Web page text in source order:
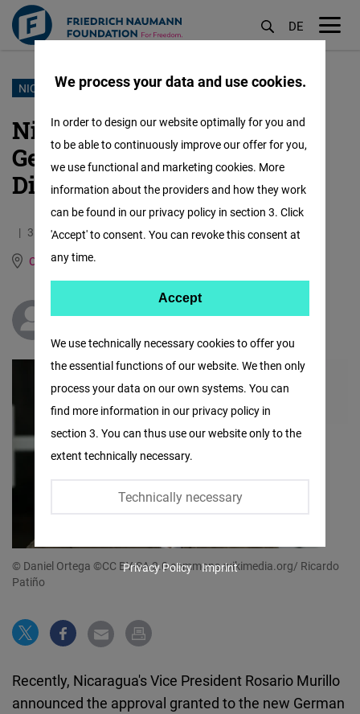
Skip
main
content
DE
NICARAGUA
Nicaragua Approves New
German Ambassador After
Diplomatic Tensions
31.05.2024
1.8 Minutes
Central America
Félix Alejandro Maradiaga Blandón
© Daniel Ortega ©CC BY-SA 2.0 commons.wikimedia.org/ Ricardo
Patiño
Recently, Nicaragua's Vice President Rosario Murillo
announced the approval granted to the new German
We process your data and use cookies.
We use technically necessary cookies to offer you
the essential functions of our website. We then only
process your data on our own systems. You can
find more information in our privacy policy in
section 3. You can thus use our website only to the
extent technically necessary.
Technically necessary
In order to design our website optimally for you and
to be able to continuously improve our offer for you,
we use functional and marketing cookies. More
information about the providers and how they work
can be found in our privacy policy in section 3. Click
'Accept' to consent. You can revoke this consent at
any time.
Facebook
Embed
Twitter
Embed
Youtube
Google
Embed
Accept
Privacy Policy Imprint